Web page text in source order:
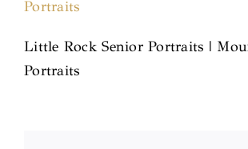
Contact
Little Rock Senior Portraits |
Portraits